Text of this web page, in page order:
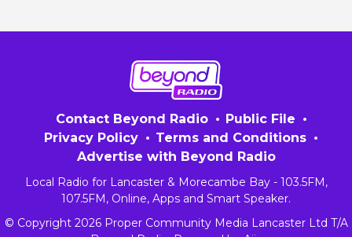
Contact Beyond Radio
Public File
Privacy Policy
Terms and Conditions
Advertise with Beyond Radio
Local Radio for Lancaster & Morecambe Bay - 103.5FM,
107.5FM, Online, Apps and Smart Speaker.
© Copyright 2026 Proper Community Media Lancaster Ltd T/A